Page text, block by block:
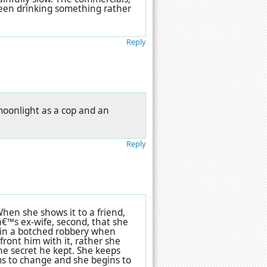
drinking something rather
Reply
as a cop and an
Reply
she shows it to a friend,
ex-wife, second, that she
a botched robbery when
him with it, rather she
secret he kept. She keeps
to change and she begins to